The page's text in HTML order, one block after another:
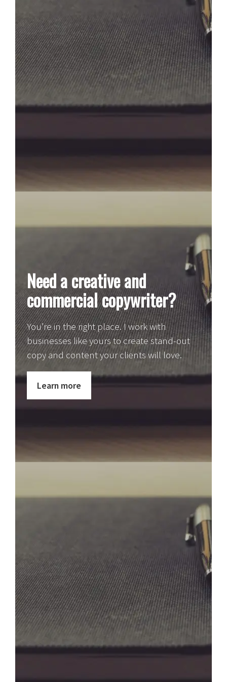
Need a creative and
commercial copywriter?
You’re in the right place. I work with
businesses like yours to create stand-out
copy and content your clients will love.
Learn more